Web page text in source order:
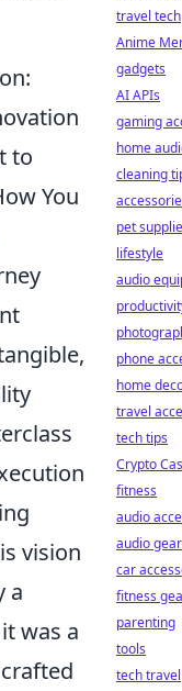
to
You
vision
a
was a
travel tech
Anime
gadgets
AI APIs
gaming
home
cleaning
pet
lifestyle
audio
phone
home
travel
tech tips
Crypto
fitness
audio
audio gear
car
fitness
parenting
tools
tech travel